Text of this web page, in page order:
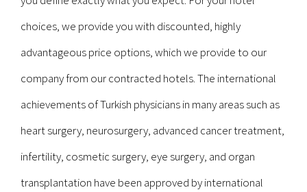
choices, we provide you with discounted, highly
advantageous price options, which we provide to our
company from our contracted hotels. The international
achievements of Turkish physicians in many areas such as
heart surgery, neurosurgery, advanced cancer treatment,
infertility, cosmetic surgery, eye surgery, and organ
transplantation have been approved by international